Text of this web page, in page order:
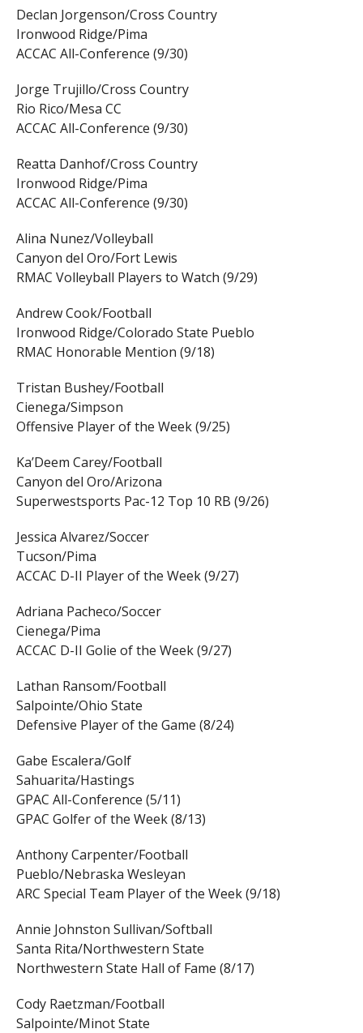
Declan Jorgenson/Cross Country
Ironwood Ridge/Pima
ACCAC All-Conference (9/30)
Jorge Trujillo/Cross Country
Rio Rico/Mesa CC
ACCAC All-Conference (9/30)
Reatta Danhof/Cross Country
Ironwood Ridge/Pima
ACCAC All-Conference (9/30)
Alina Nunez/Volleyball
Canyon del Oro/Fort Lewis
RMAC Volleyball Players to Watch (9/29)
Andrew Cook/Football
Ironwood Ridge/Colorado State Pueblo
RMAC Honorable Mention (9/18)
Tristan Bushey/Football
Cienega/Simpson
Offensive Player of the Week (9/25)
Ka’Deem Carey/Football
Canyon del Oro/Arizona
Superwestsports Pac-12 Top 10 RB (9/26)
Jessica Alvarez/Soccer
Tucson/Pima
ACCAC D-II Player of the Week (9/27)
Adriana Pacheco/Soccer
Cienega/Pima
ACCAC D-II Golie of the Week (9/27)
Lathan Ransom/Football
Salpointe/Ohio State
Defensive Player of the Game (8/24)
Gabe Escalera/Golf
Sahuarita/Hastings
GPAC All-Conference (5/11)
GPAC Golfer of the Week (8/13)
Anthony Carpenter/Football
Pueblo/Nebraska Wesleyan
ARC Special Team Player of the Week (9/18)
Annie Johnston Sullivan/Softball
Santa Rita/Northwestern State
Northwestern State Hall of Fame (8/17)
Cody Raetzman/Football
Salpointe/Minot State